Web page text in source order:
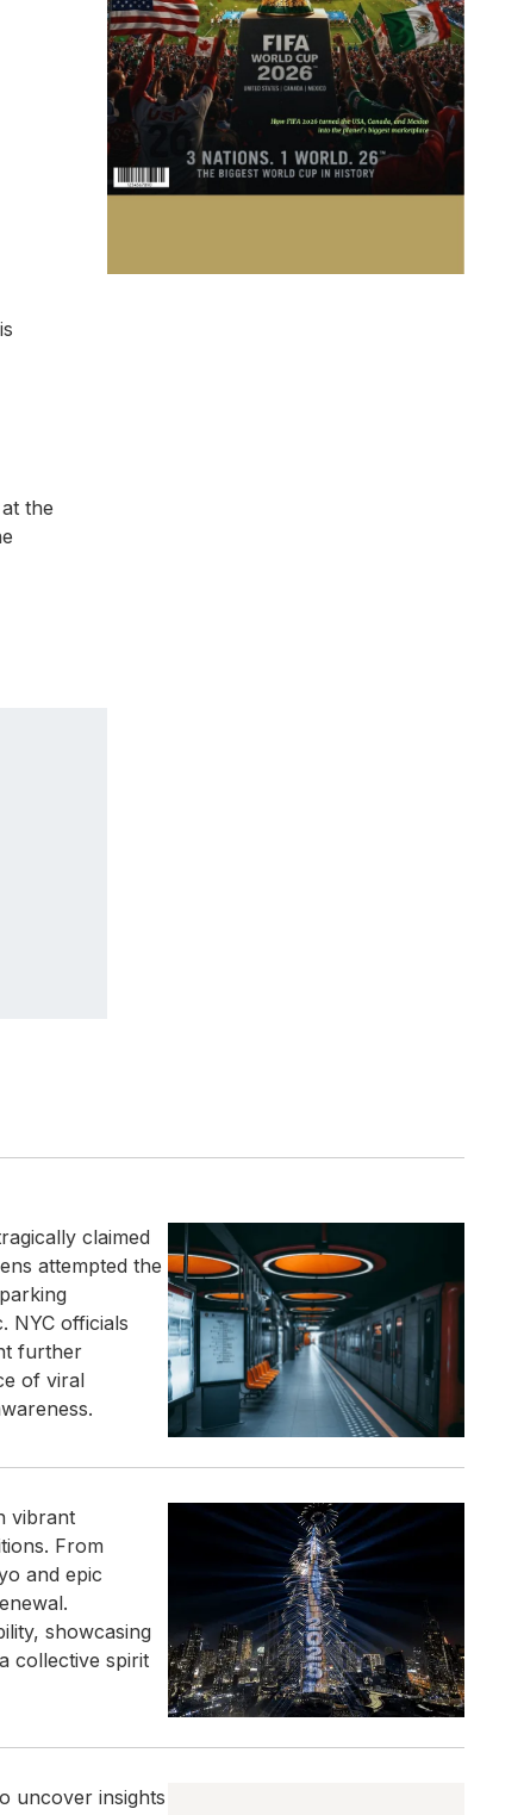
the
claimed
attempted the
NYC officials
further
of viral
vibrant
From
and epic
showcasing
collective spirit
uncover insights